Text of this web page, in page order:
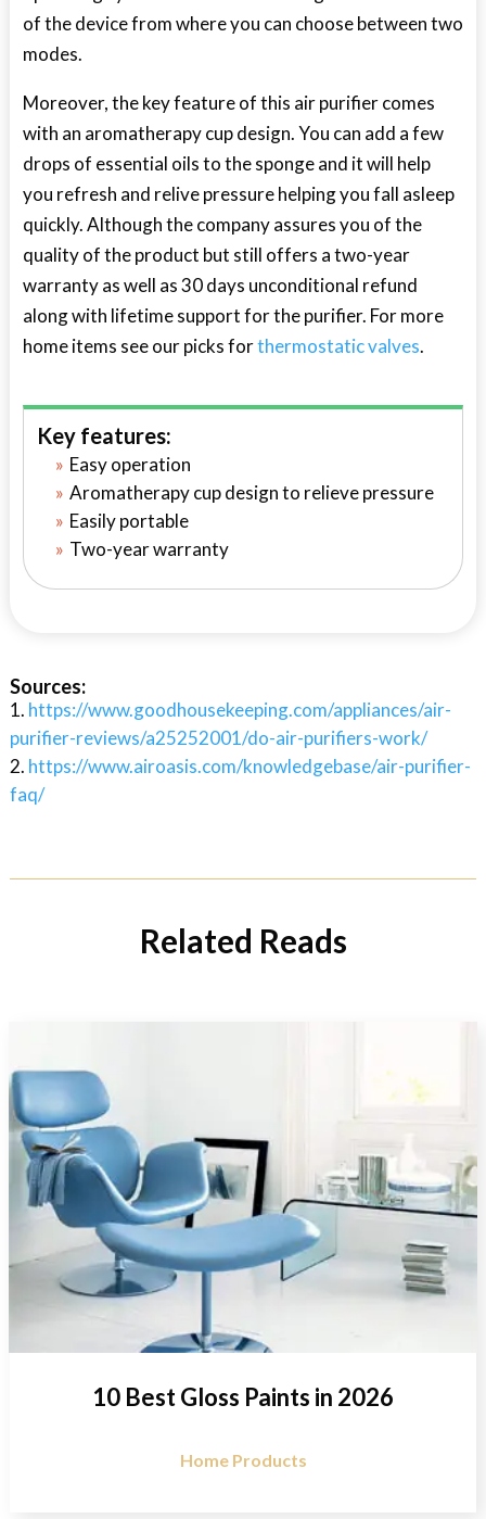
of the device from where you can choose between two
modes.
Moreover, the key feature of this air purifier comes
with an aromatherapy cup design. You can add a few
drops of essential oils to the sponge and it will help
you refresh and relive pressure helping you fall asleep
quickly. Although the company assures you of the
quality of the product but still offers a two-year
warranty as well as 30 days unconditional refund
along with lifetime support for the purifier. For more
home items see our picks forthermostatic valves.
Key features:
Easy operation
Aromatherapy cup design to relieve pressure
Easily portable
Two-year warranty
Sources:
https://www.goodhousekeeping.com/appliances/air-
purifier-reviews/a25252001/do-air-purifiers-work/
https://www.airoasis.com/knowledgebase/air-purifier-
faq/
Related Reads
10 Best Gloss Paints in 2026
Home Products